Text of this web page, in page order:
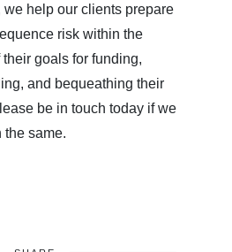
we help our clients prepare
risk within the
goals for funding,
and bequeathing their
be in touch today if we
the same.